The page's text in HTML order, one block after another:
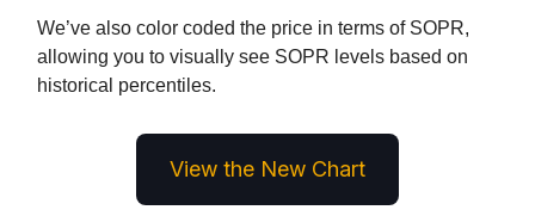
We’ve also color coded the price in terms of SOPR,
allowing you to visually see SOPR levels based on
historical percentiles.
View the New Chart